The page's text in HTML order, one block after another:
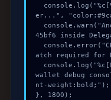
er...",
45bf6 inside
atch required for
wallet debug
nt-weight:bold;");
}, 1800);